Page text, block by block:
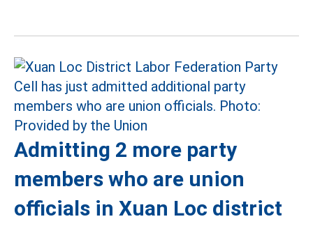
Admitting 2 more party
members who are union
officials in Xuan Loc district